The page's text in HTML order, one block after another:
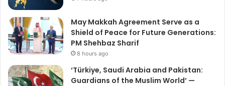
May Makkah Agreement Serve as a
Shield of Peace for Future Generations:
PM Shehbaz Sharif
8 hours ago
‘Türkiye, Saudi Arabia and Pakistan:
Guardians of the Muslim World’ —